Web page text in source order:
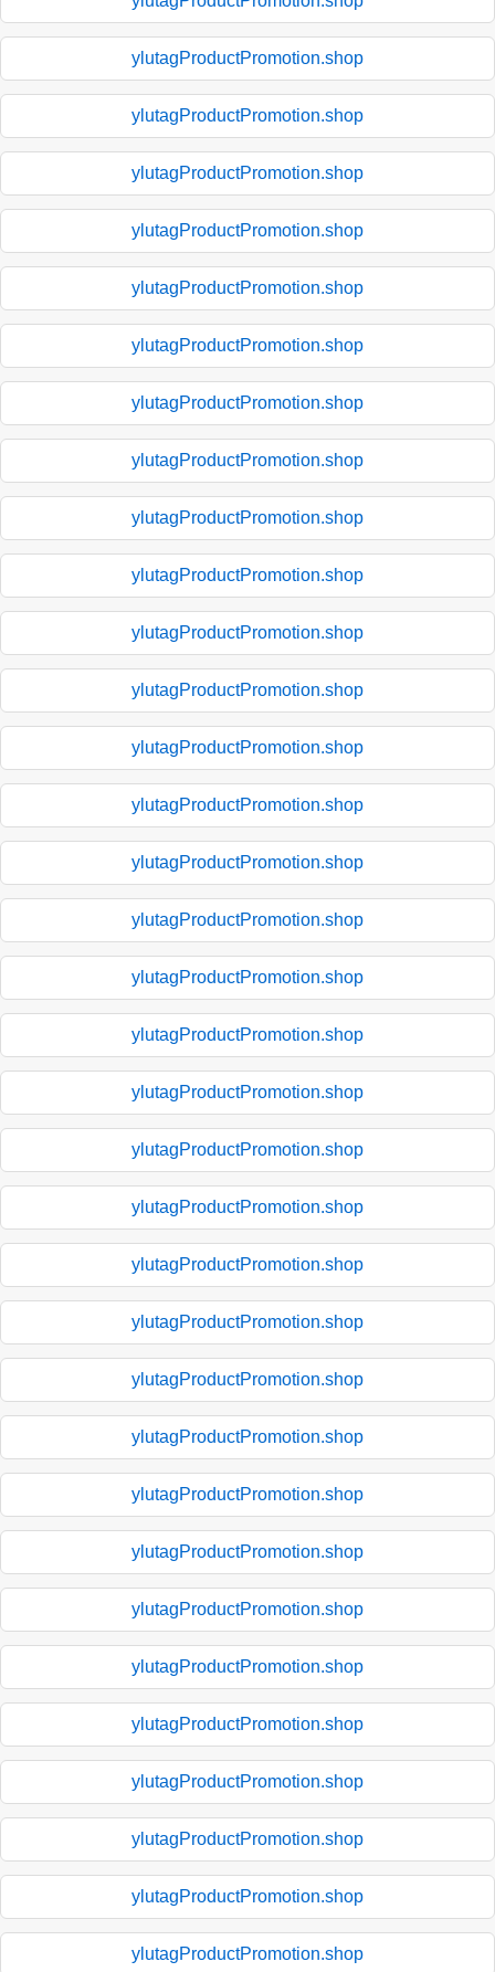
ylutagProductPromotion.shop
ylutagProductPromotion.shop
ylutagProductPromotion.shop
ylutagProductPromotion.shop
ylutagProductPromotion.shop
ylutagProductPromotion.shop
ylutagProductPromotion.shop
ylutagProductPromotion.shop
ylutagProductPromotion.shop
ylutagProductPromotion.shop
ylutagProductPromotion.shop
ylutagProductPromotion.shop
ylutagProductPromotion.shop
ylutagProductPromotion.shop
ylutagProductPromotion.shop
ylutagProductPromotion.shop
ylutagProductPromotion.shop
ylutagProductPromotion.shop
ylutagProductPromotion.shop
ylutagProductPromotion.shop
ylutagProductPromotion.shop
ylutagProductPromotion.shop
ylutagProductPromotion.shop
ylutagProductPromotion.shop
ylutagProductPromotion.shop
ylutagProductPromotion.shop
ylutagProductPromotion.shop
ylutagProductPromotion.shop
ylutagProductPromotion.shop
ylutagProductPromotion.shop
ylutagProductPromotion.shop
ylutagProductPromotion.shop
ylutagProductPromotion.shop
ylutagProductPromotion.shop